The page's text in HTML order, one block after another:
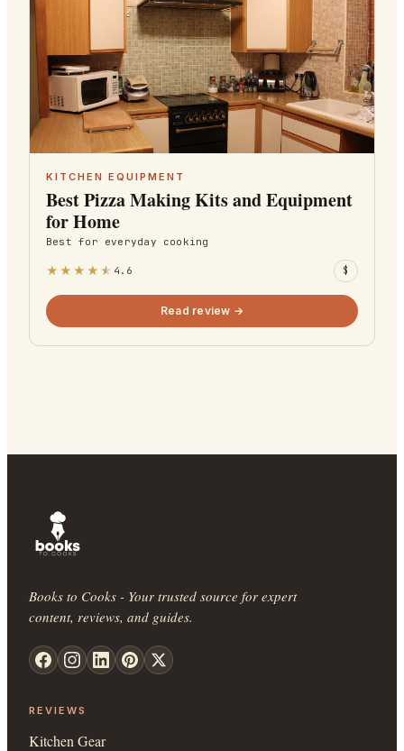
KITCHEN EQUIPMENT
Best Pizza Making Kits and Equipment
for Home
Best for everyday cooking
★ ★ ★ ★ ★ 4.6 $
Read review →
Books to Cooks - Your trusted source for expert
content, reviews, and guides.
REVIEWS
Kitchen Gear